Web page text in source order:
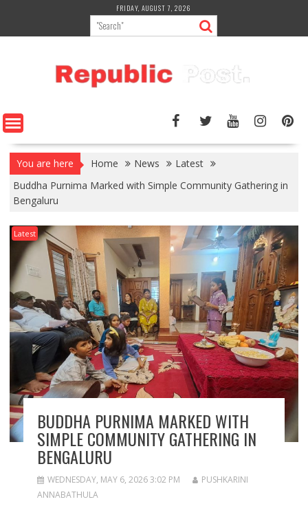
content
FRIDAY, AUGUST 7, 2026
You are here Home News
Latest
Buddha Purnima Marked with Simple Community Gathering in
Bengaluru
Latest
BUDDHA PURNIMA MARKED WITH
SIMPLE COMMUNITY GATHERING IN
BENGALURU
WEDNESDAY, MAY 6, 2026 3:02 PM
PUSHKARINI
ANNABATHULA